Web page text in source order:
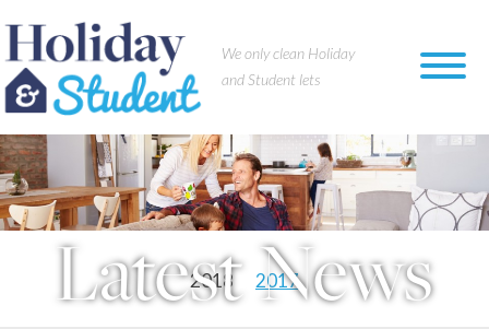
We only clean Holiday
and Student lets
Latest News
2018 2017
×